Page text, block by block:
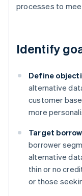
processes to
Identify
Define
alternative
customer
more
Target
borrower
alternative
thin or no
or those